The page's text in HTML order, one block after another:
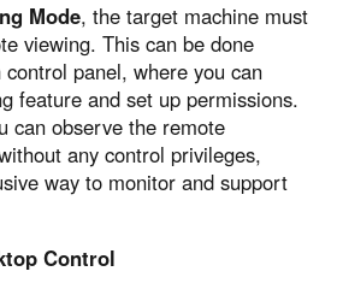
Mode, the target machine must
viewing. This can be done
panel, where you can
feature and set up permissions.
can observe the remote
any control privileges,
way to monitor and support
Control